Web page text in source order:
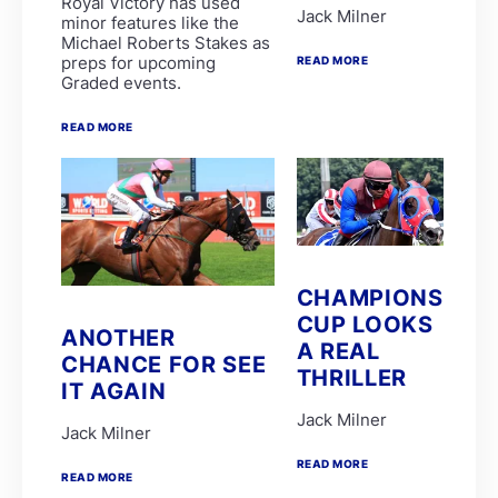
Lyle Hewitson
Marco van Rensburg
Alyson Wright
Barend Botes
C Maujean
WILLIAM ROBERTSON
G van Niekerk
James Crawford
Joe Soma
Peter Muscutt
GREATERIX
LUCKY LAD
QUID PRO QUO
Aldo Domeyer
DAVE THE KING
Dean Smith
Fanie Bronkhorst
MY BEST SHOT
Nathan Kotzen
minor features like the
Michael Roberts Stakes as
preps for upcoming
Graded events.
READ MORE
Jack Milner
READ MORE
ANOTHER
CHANCE FOR SEE
IT AGAIN
Jack Milner
READ MORE
CHAMPIONS
CUP LOOKS
A REAL
THRILLER
Jack Milner
READ MORE